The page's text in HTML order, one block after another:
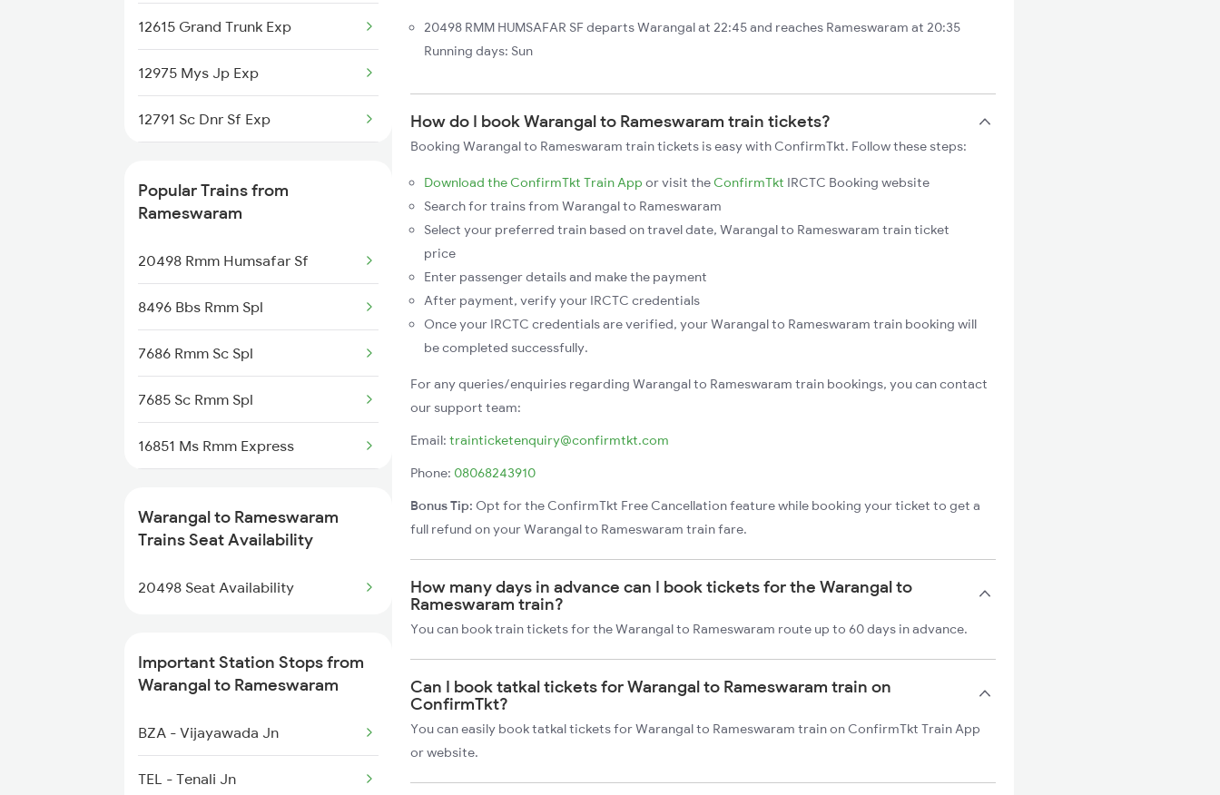
Rameswaram to Coimbatore
12615 Grand Trunk Exp
12975 Mys Jp Exp
12791 Sc Dnr Sf Exp
12803 Swarna Jayanthi
2295 Sanghamitra Exp
2296 Dnr Sbc Spl
2389 Gaya Mas Spl
2390 Mas Gaya Spl
2433 Mas Nzm Rajdhani
2449 Shm Sc Spl
2450 Sc Shm Sf Spl
Popular Trains from
Rameswaram
20498 Rmm Humsafar Sf
8496 Bbs Rmm Spl
7686 Rmm Sc Spl
7685 Sc Rmm Spl
16851 Ms Rmm Express
16617 Rmm Cbe Express
16618 Cbe Rmm Express
16850 Rmm Tpj Express
22621 Rmm Cape Sf Exp
22622 Cape Rmm Sf Exp
Warangal to Rameswaram
Trains Seat Availability
20498 Seat Availability
Important Station Stops from
Warangal to Rameswaram
BZA - Vijayawada Jn
TEL - Tenali Jn
20498 RMM HUMSAFAR SF departs Warangal at 22:45 and reaches Rameswaram at 20:35
Running days: Sun
How do I book Warangal to Rameswaram train tickets?
Booking Warangal to Rameswaram train tickets is easy with ConfirmTkt. Follow these steps:
Download the ConfirmTkt Train App or visit the ConfirmTkt IRCTC Booking website
Search for trains from Warangal to Rameswaram
Select your preferred train based on travel date, Warangal to Rameswaram train ticket
price
Enter passenger details and make the payment
After payment, verify your IRCTC credentials
Once your IRCTC credentials are verified, your Warangal to Rameswaram train booking will
be completed successfully.
For any queries/enquiries regarding Warangal to Rameswaram train bookings, you can contact
our support team:
Email: trainticketenquiry@confirmtkt.com
Phone: 08068243910
Bonus Tip: Opt for the ConfirmTkt Free Cancellation feature while booking your ticket to get a
full refund on your Warangal to Rameswaram train fare.
How many days in advance can I book tickets for the Warangal to
Rameswaram train?
You can book train tickets for the Warangal to Rameswaram route up to 60 days in advance.
Can I book tatkal tickets for Warangal to Rameswaram train on
ConfirmTkt?
You can easily book tatkal tickets for Warangal to Rameswaram train on ConfirmTkt Train App
or website.